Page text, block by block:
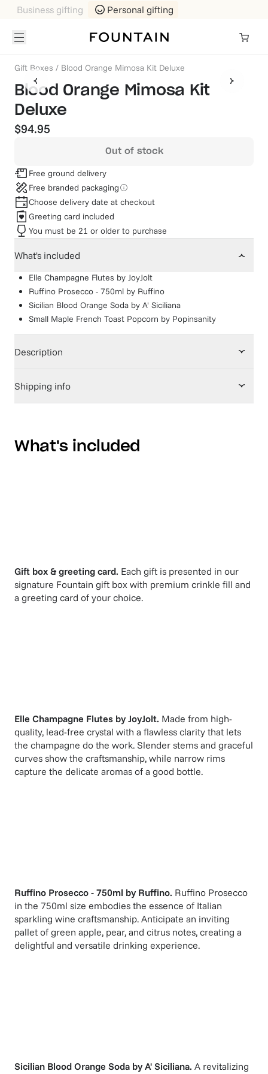
Business gifting Personal gifting
Gift Boxes / Blood Orange Mimosa Kit Deluxe
Blood Orange Mimosa Kit
Deluxe
$94.95
Out of stock
Free ground delivery
Free branded packaging
Choose delivery date at checkout
Greeting card included
You must be 21 or older to purchase
What's included
Elle Champagne Flutes by JoyJolt
Ruffino Prosecco - 750ml by Ruffino
Sicilian Blood Orange Soda by A' Siciliana
Small Maple French Toast Popcorn by Popinsanity
Description
Shipping info
What's included
Gift box & greeting card. Each gift is presented in our
signature Fountain gift box with premium crinkle fill and
a greeting card of your choice.
Elle Champagne Flutes byJoyJolt. Made from high-
quality, lead-free crystal with a flawless clarity that lets
the champagne do the work. Slender stems and graceful
curves show the craftsmanship, while narrow rims
capture the delicate aromas of a good bottle.
Ruffino Prosecco - 750ml by Ruffino. Ruffino Prosecco
in the 750ml size embodies the essence of Italian
sparkling wine craftsmanship. Anticipate an inviting
pallet of green apple, pear, and citrus notes, creating a
delightful and versatile drinking experience.
Sicilian Blood Orange Soda byA' Siciliana. A revitalizing